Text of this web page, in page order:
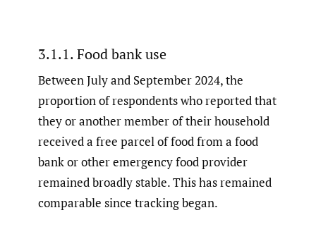
3.1.1. Food bank use
Between July and September 2024, the
proportion of respondents who reported that
they or another member of their household
received a free parcel of food from a food
bank or other emergency food provider
remained broadly stable. This has remained
comparable since tracking began.